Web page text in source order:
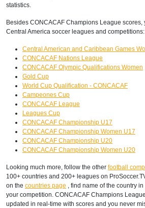
statistics.
Besides CONCACAF Champions League scores,
Central America soccer leagues and competitions:
Central American and Caribbean Games
CONCACAF Nations League
CONCACAF Olympic Qualifications Women
Gold Cup
World Cup Qualification - CONCACAF
Campeones Cup
CONCACAF League
Leagues Cup
CONCACAF Championship U17
CONCACAF Championship Women U17
CONCACAF Championship U20
CONCACAF Championship Women U20
Looking much more, follow the other football
100+ countries and 200+ leagues on
on the countries page , find name of the country
your competition. CONCACAF Champions
updated in real-time with scores and you never